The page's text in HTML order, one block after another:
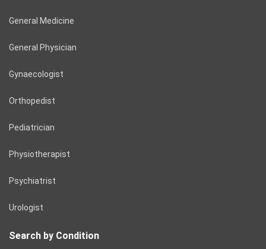
General Medicine
General Physician
Gynaecologist
Orthopedist
Pediatrician
Physiotherapist
Psychiatrist
Urologist
Search by Condition